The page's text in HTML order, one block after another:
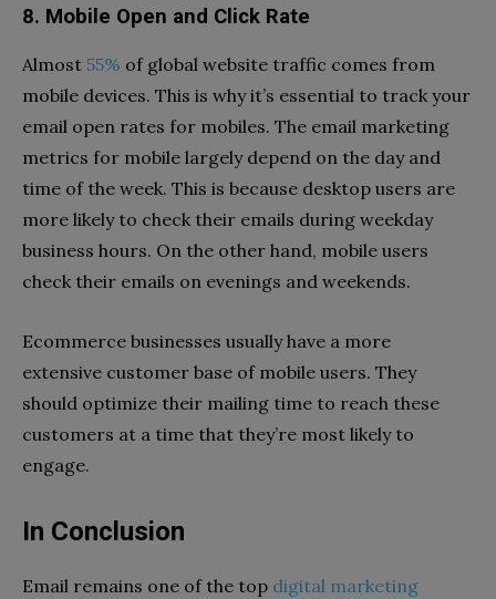
8. Mobile Open and Click Rate
Almost 55% of global website traffic comes from
mobile devices. This is why it’s essential to track your
email open rates for mobiles. The email marketing
metrics for mobile largely depend on the day and
time of the week. This is because desktop users are
more likely to check their emails during weekday
business hours. On the other hand, mobile users
check their emails on evenings and weekends.
Ecommerce businesses usually have a more
extensive customer base of mobile users. They
should optimize their mailing time to reach these
customers at a time that they’re most likely to
engage.
In Conclusion
Email remains one of the top digital marketing